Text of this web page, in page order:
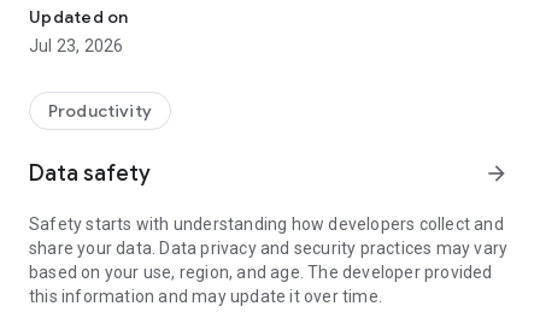
• communicate with you via chat
• view device information
• adjust WIFI settings, and much more.
web browser or mobile).
TeamViewer applies the highest security standards to your
access to your device and establishing or ending sessions.
To establish a connection to your device, you need to do the
following:
1. Open the app on your screen. Connections can't be
established if the app is running in the background.
Updated on
Jul 23, 2026
Productivity
Data safety arrow_forward
Safety starts with understanding how developers collect and
share your data. Data privacy and security practices may vary
based on your use, region, and age. The developer provided
this information and may update it over time.